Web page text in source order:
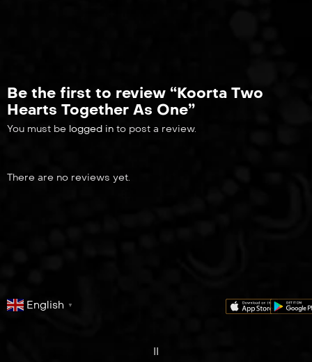
Be the first to review “Koorta Two
Hearts Together As One”
You must be logged in to post a review.
There are no reviews yet.
English ▼
II